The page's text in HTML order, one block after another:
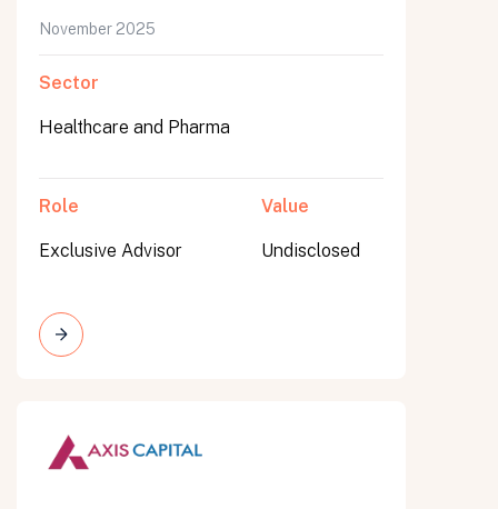
November 2025
Sector
Healthcare and Pharma
Role
Exclusive Advisor
Value
Undisclosed